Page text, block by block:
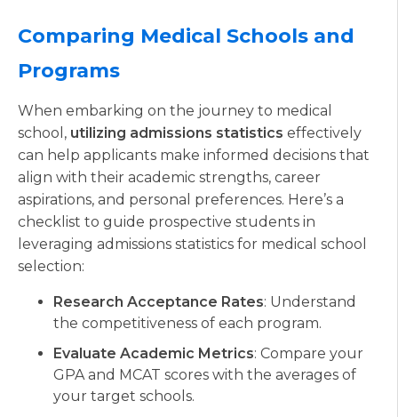
Comparing Medical Schools and
Programs
When embarking on the journey to medical
school, utilizing admissions statistics effectively
can help applicants make informed decisions that
align with their academic strengths, career
aspirations, and personal preferences. Here’s a
checklist to guide prospective students in
leveraging admissions statistics for medical school
selection:
Research Acceptance Rates: Understand
the competitiveness of each program.
Evaluate Academic Metrics: Compare your
GPA and MCAT scores with the averages of
your target schools.